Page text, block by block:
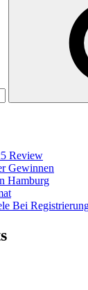
Review
Gewinnen
Hamburg
Bei